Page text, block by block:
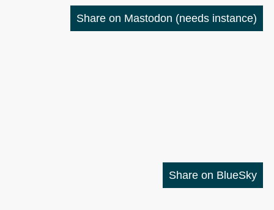
Share on Mastodon (needs instance)
Share on BlueSky